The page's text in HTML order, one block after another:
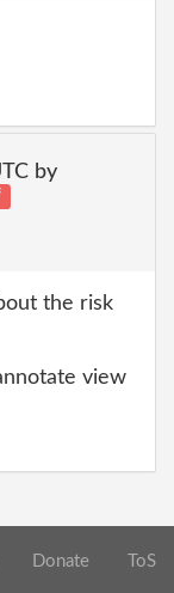
by
the risk
view
Donate ToS